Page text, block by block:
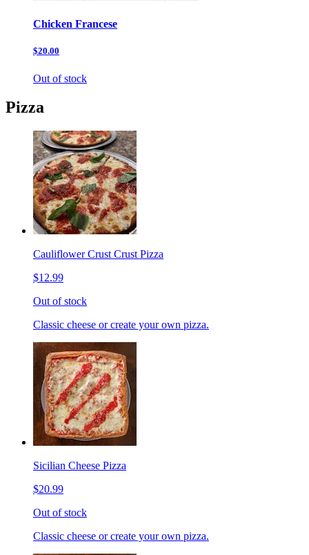
Chicken Francese
$20.00
Out of stock
Pizza
Cauliflower Crust Crust Pizza
$12.99
Out of stock
Classic cheese or create your own pizza.
Sicilian Cheese Pizza
$20.99
Out of stock
Classic cheese or create your own pizza.